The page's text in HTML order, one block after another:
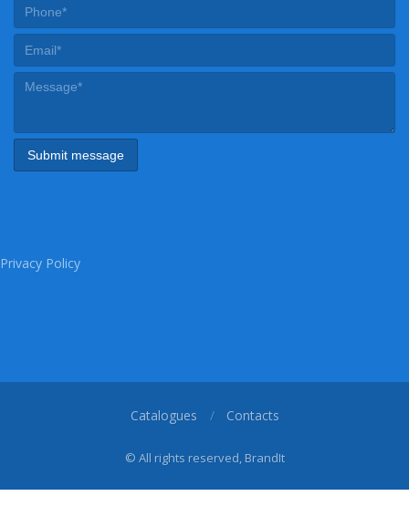
Privacy Policy
Catalogues Contacts
© All rights reserved, BrandIt